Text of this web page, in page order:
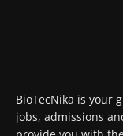
BioTecNika is your
jobs, admissions